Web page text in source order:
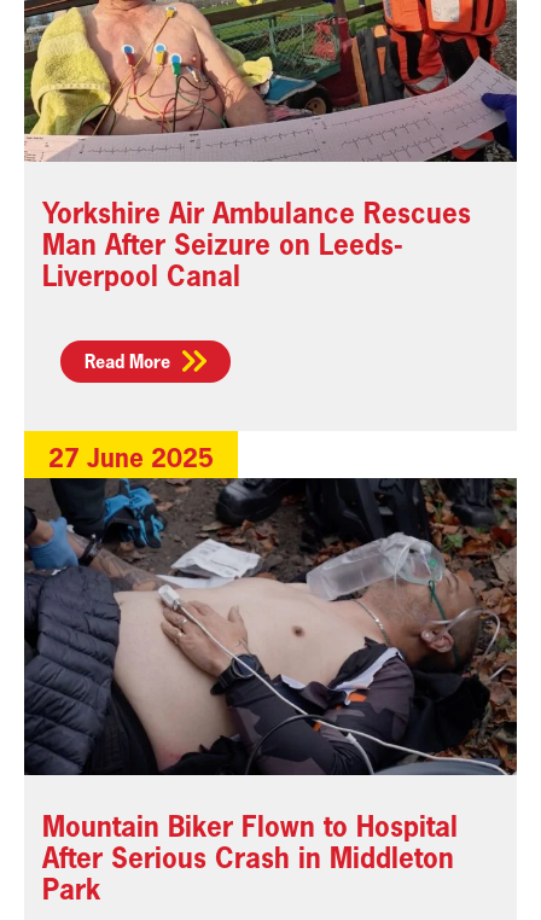
Yorkshire Air Ambulance Rescues
Man After Seizure on Leeds-
Liverpool Canal
Read More
27 June 2025
Mountain Biker Flown to Hospital
After Serious Crash in Middleton
Park